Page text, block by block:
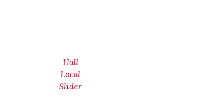
Hall
Local
Slider